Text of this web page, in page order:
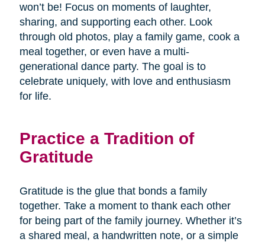
won’t be! Focus on moments of laughter,
sharing, and supporting each other. Look
through old photos, play a family game, cook a
meal together, or even have a multi-
generational dance party. The goal is to
celebrate uniquely, with love and enthusiasm
for life.
Practice a Tradition of
Gratitude
Gratitude is the glue that bonds a family
together. Take a moment to thank each other
for being part of the family journey. Whether it’s
a shared meal, a handwritten note, or a simple